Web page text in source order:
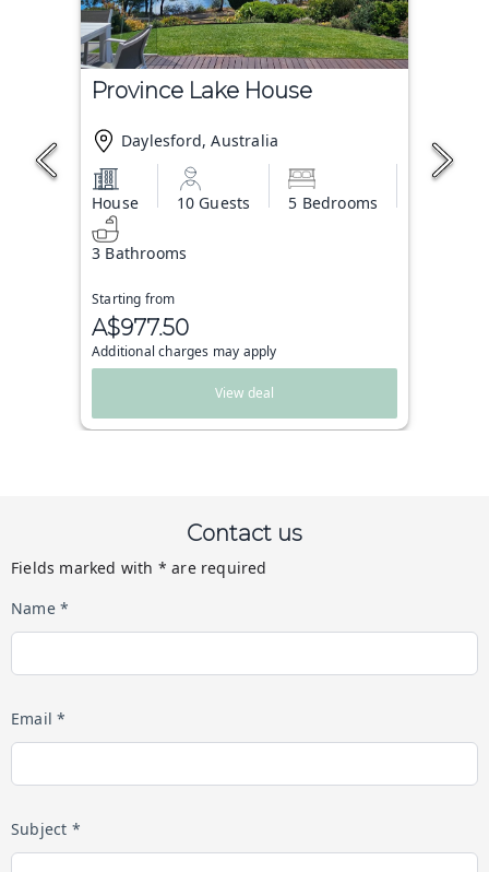
Province Lake House
Daylesford, Australia
House 10 Guests 5 Bedrooms
3 Bathrooms
Starting from
A$977.50
Additional charges may apply
View deal
Contact us
Fields marked with * are required
Name *
Email *
Subject *